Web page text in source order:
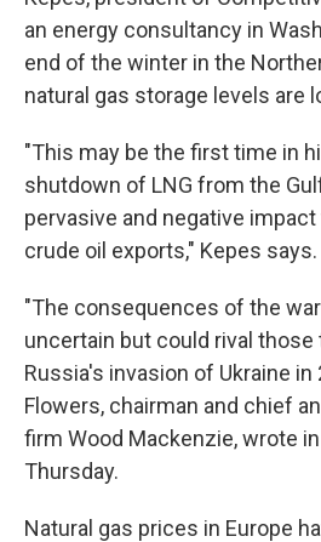
an energy consultancy in
end of the winter in the
natural gas storage levels are
"This may be the first time in
shutdown of LNG from the
pervasive and negative
crude oil exports," Kepes says.
"The consequences of the
uncertain but could rival
Russia's invasion of Ukraine in
Flowers, chairman and chief
firm Wood Mackenzie, wrote
Thursday.
Natural gas prices in Europe